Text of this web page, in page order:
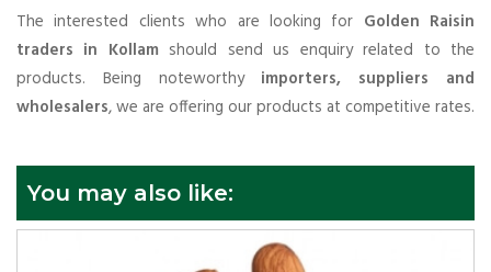
The interested clients who are looking for Golden Raisin
traders in Kollam should send us enquiry related to the
products. Being noteworthy importers, suppliers and
wholesalers, we are offering our products at competitive rates.
You may also like: